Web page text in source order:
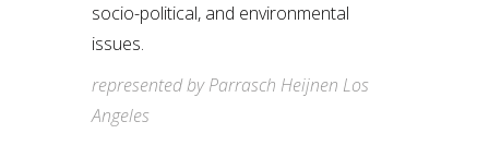
socio-political, and environmental
issues.
represented by Parrasch Heijnen Los
Angeles